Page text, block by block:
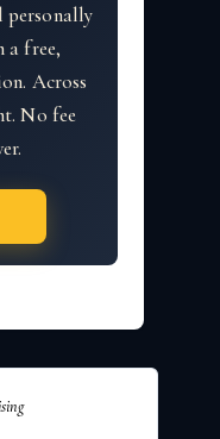
personally
a free,
Across
No fee